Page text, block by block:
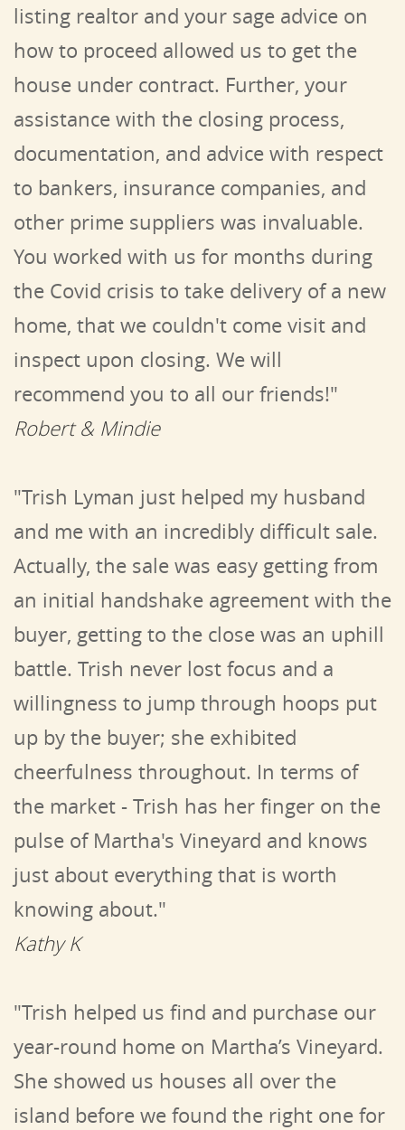
listing realtor and your sage advice on
how to proceed allowed us to get the
house under contract. Further, your
assistance with the closing process,
documentation, and advice with respect
to bankers, insurance companies, and
other prime suppliers was invaluable.
You worked with us for months during
the Covid crisis to take delivery of a new
home, that we couldn't come visit and
inspect upon closing. We will
recommend you to all our friends!"
Robert & Mindie
"Trish Lyman just helped my husband
and me with an incredibly difficult sale.
Actually, the sale was easy getting from
an initial handshake agreement with the
buyer, getting to the close was an uphill
battle. Trish never lost focus and a
willingness to jump through hoops put
up by the buyer; she exhibited
cheerfulness throughout. In terms of
the market - Trish has her finger on the
pulse of Martha's Vineyard and knows
just about everything that is worth
knowing about."
Kathy K
"Trish helped us find and purchase our
year-round home on Martha’s Vineyard.
She showed us houses all over the
island before we found the right one for